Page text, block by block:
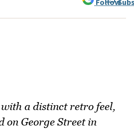
Follow
a distinct retro feel,
on George Street in